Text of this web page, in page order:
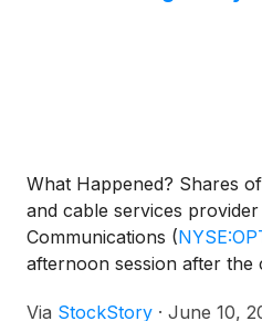
What Happened? Shares
and cable services
Communications (
afternoon session after the
Via StockStory · June 10,